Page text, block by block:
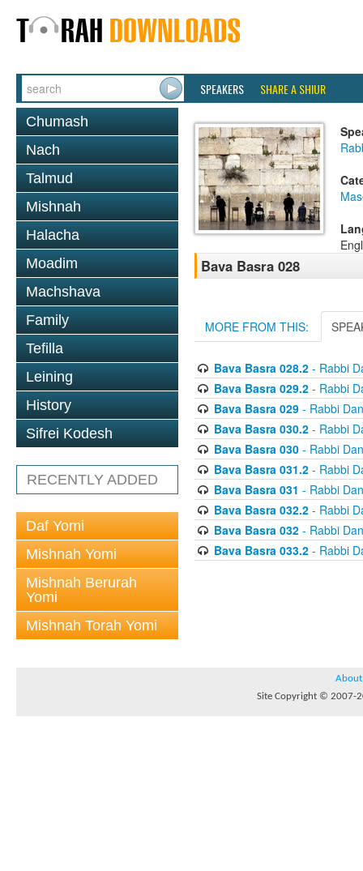
SPEAKERS SHARE A SHIUR
Chumash
Nach
Talmud
Mishnah
Halacha
Moadim
Machshava
Family
Tefilla
Leining
History
Sifrei Kodesh
RECENTLY ADDED
Daf Yomi
Mishnah Yomi
Mishnah Berurah
Yomi
Mishnah Torah Yomi
Bava Basra 028
MORE FROM THIS:
Bava Basra 028.2- Rabbi
Bava Basra 029.2- Rabbi
Bava Basra 029- Rabbi
Bava Basra 030.2- Rabbi
Bava Basra 030- Rabbi
Bava Basra 031.2- Rabbi
Bava Basra 031 - Rabbi
Bava Basra 032.2- Rabbi
Bava Basra 032- Rabbi
Bava Basra 033.2- Rabbi
About
Site Copyright © 2007-